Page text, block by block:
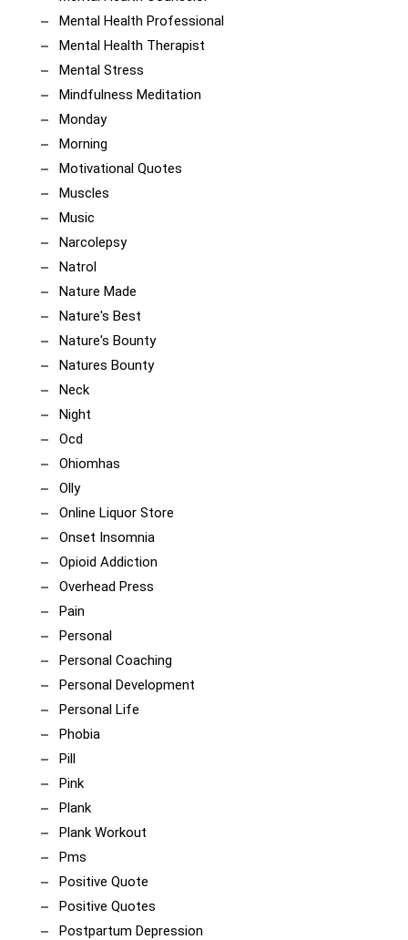
Mental Health Professional
Mental Health Therapist
Mental Stress
Mindfulness Meditation
Monday
Morning
Motivational Quotes
Muscles
Music
Narcolepsy
Natrol
Nature Made
Nature's Best
Nature's Bounty
Natures Bounty
Neck
Night
Ocd
Ohiomhas
Olly
Online Liquor Store
Onset Insomnia
Opioid Addiction
Overhead Press
Pain
Personal
Personal Coaching
Personal Development
Personal Life
Phobia
Pill
Pink
Plank
Plank Workout
Pms
Positive Quote
Positive Quotes
Postpartum Depression